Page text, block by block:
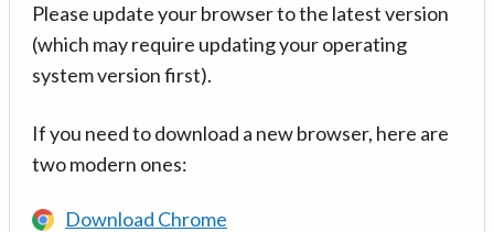
Please update your browser to the latest version
(which may require updating your operating
system version first).
If you need to download a new browser, here are
two modern ones:
Download Chrome